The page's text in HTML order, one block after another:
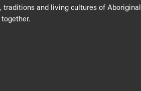
traditions and living cultures of Aboriginal